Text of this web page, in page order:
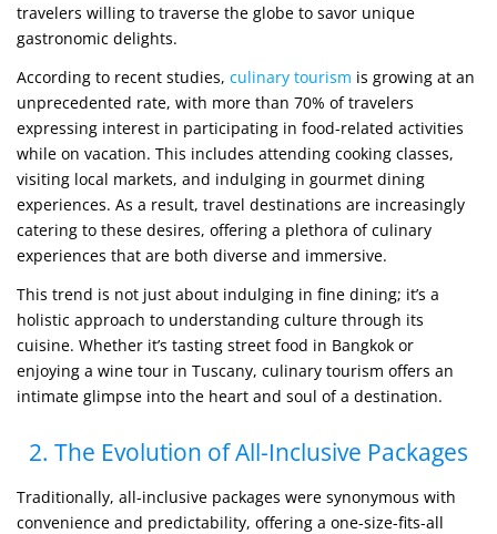
travelers willing to traverse the globe to savor unique
gastronomic delights.
According to recent studies, culinary tourism is growing at an
unprecedented rate, with more than 70% of travelers
expressing interest in participating in food-related activities
while on vacation. This includes attending cooking classes,
visiting local markets, and indulging in gourmet dining
experiences. As a result, travel destinations are increasingly
catering to these desires, offering a plethora of culinary
experiences that are both diverse and immersive.
This trend is not just about indulging in fine dining; it’s a
holistic approach to understanding culture through its
cuisine. Whether it’s tasting street food in Bangkok or
enjoying a wine tour in Tuscany, culinary tourism offers an
intimate glimpse into the heart and soul of a destination.
2. The Evolution of All-Inclusive Packages
Traditionally, all-inclusive packages were synonymous with
convenience and predictability, offering a one-size-fits-all